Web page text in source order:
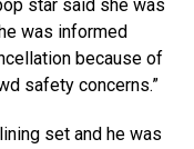
star said she was
was informed
because of
safety concerns.”
set and he was